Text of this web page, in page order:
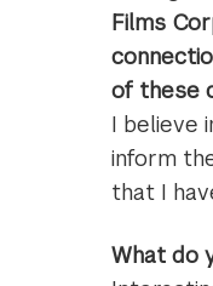
Films
of these
I believe
inform
that I
What do